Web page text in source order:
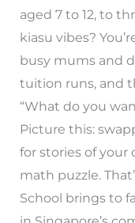
aged 7 to 12, to
kiasu vibes?
busy mums and
tuition runs, and
“What do you
Picture this:
for stories of your
math puzzle.
School brings to